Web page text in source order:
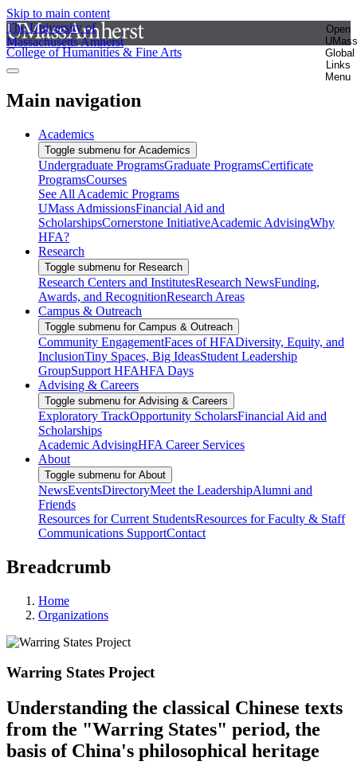
Skip to main content
The University of
Massachusetts Amherst
Open
UMass
Global
Links
Menu
College of Humanities & Fine Arts
Main navigation
Academics
Toggle submenu for Academics
Undergraduate ProgramsGraduate ProgramsCertificate
ProgramsCourses
See All Academic Programs
UMass AdmissionsFinancial Aid and
ScholarshipsCornerstone InitiativeAcademic AdvisingWhy
HFA?
Research
Toggle submenu for Research
Research Centers and InstitutesResearch NewsFunding,
Awards, and RecognitionResearch Areas
Campus & Outreach
Toggle submenu for Campus & Outreach
Community EngagementFaces of HFADiversity, Equity, and
InclusionTiny Spaces, Big IdeasStudent Leadership
GroupSupport HFAHFA Days
Advising & Careers
Toggle submenu for Advising & Careers
Exploratory TrackOpportunity ScholarsFinancial Aid and
Scholarships
Academic AdvisingHFA Career Services
About
Toggle submenu for About
NewsEventsDirectoryMeet the LeadershipAlumni and
Friends
Resources for Current StudentsResources for Faculty & Staff
Communications SupportContact
Breadcrumb
Home
Organizations
Warring States Project
Understanding the classical Chinese texts
from the "Warring States" period, the
basis of China's philosophical heritage